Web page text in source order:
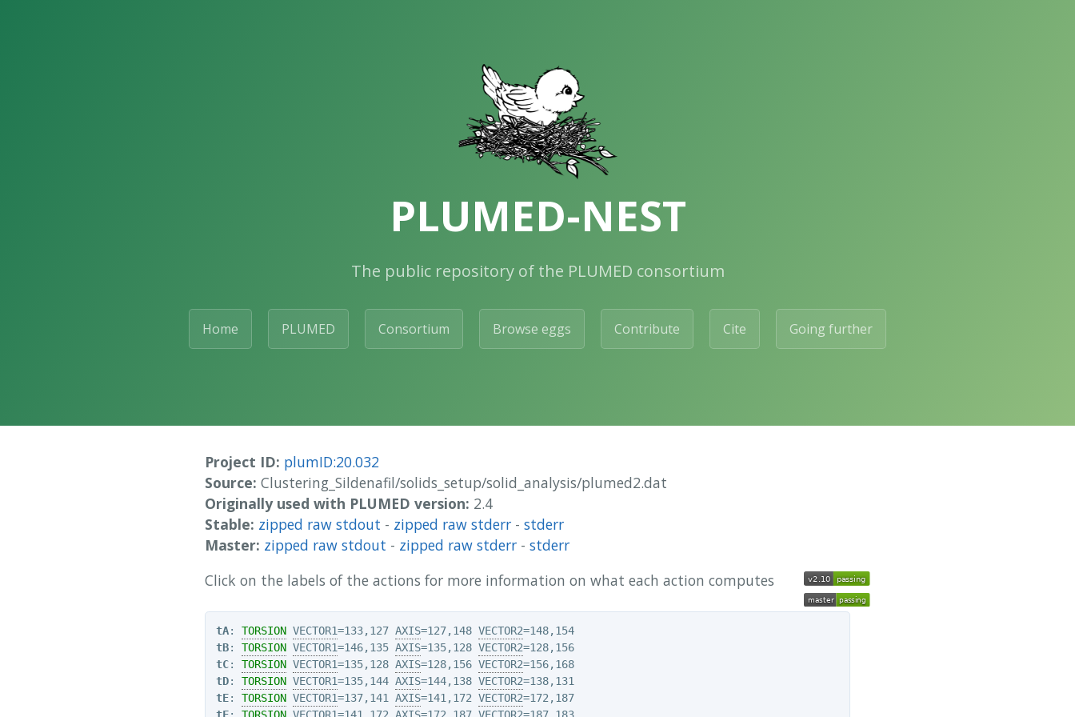
PLUMED-NEST
The public repository of the PLUMED consortium
Home PLUMED Consortium Browse eggs Contribute Cite Going further
Project ID: plumID:20.032
Source: Clustering_Sildenafil/solids_setup/solid_analysis/plumed2.dat
Originally used with PLUMED version: 2.4
Stable: zipped raw stdout - zipped raw stderr - stderr
Master: zipped raw stdout - zipped raw stderr - stderr
Click on the labels of the actions for more information on what each action computes
tA: TORSION VECTOR1=133,127 AXIS=127,148 VECTOR2
=148,154
tB: TORSION VECTOR1=146,135 AXIS=135,128 VECTOR2
=128,156
tC: TORSION VECTOR1=135,128 AXIS=128,156 VECTOR2
=156,168
tD: TORSION VECTOR1=135,144 AXIS=144,138 VECTOR2
tE: TORSION VECTOR1=137,141 AXIS=141,172 VECTOR2
=172,187
tF: TORSION VECTOR1=141,172 AXIS=172,187 VECTOR2 =187,183